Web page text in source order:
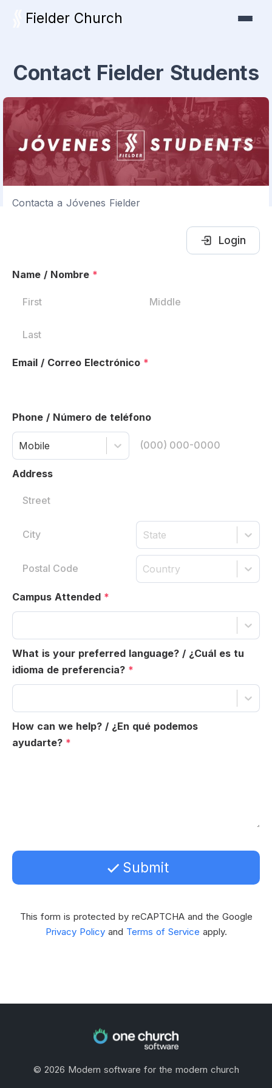
Fielder Church
Contact Fielder Students
Contacta a Jóvenes Fielder
Login
Name / Nombre *
Email / Correo Electrónico *
Phone / Número de teléfono
Mobile
Address
State
Country
Campus Attended *
What is your preferred language? / ¿Cuál es tu
idioma de preferencia? *
How can we help? / ¿En qué podemos
ayudarte? *
Submit
This form is protected by reCAPTCHA and the Google
Privacy Policyand Terms of Service apply.
© 2026 Modern software for the modern church